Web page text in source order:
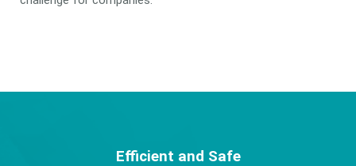
Efficient and Safe